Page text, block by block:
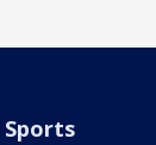
Sports